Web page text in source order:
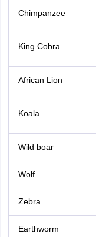
Chimpanzee
King Cobra
African Lion
Koala
Wild boar
Wolf
Zebra
Earthworm